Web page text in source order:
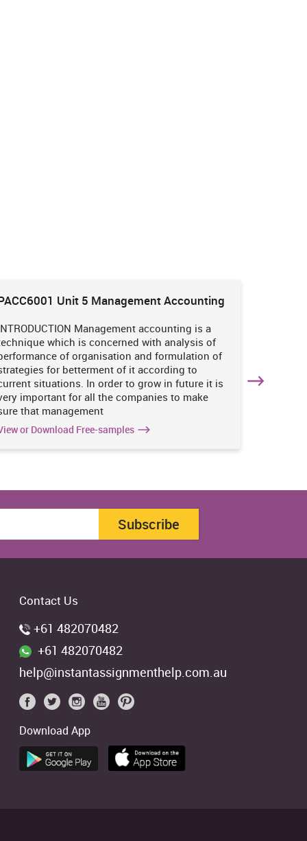
Unit 5 Management Accounting
Management accounting is a
which is concerned with analysis of
of organisation and formulation of
for betterment of it according to
situations. In order to grow in future it is
important for all the companies to make
that management
or Download Free-samples
Subscribe
Contact Us
+61 482070482
+61 482070482
help@instantassignmenthelp.com.au
Download App